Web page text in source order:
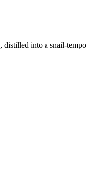
distilled into a snail-tempo